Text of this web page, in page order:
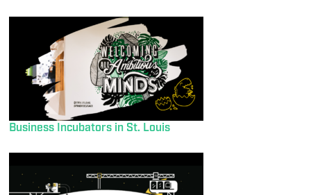
Business Incubators in St. Louis